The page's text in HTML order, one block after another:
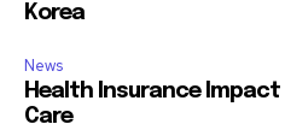
Korea
News
Health Insurance
Care